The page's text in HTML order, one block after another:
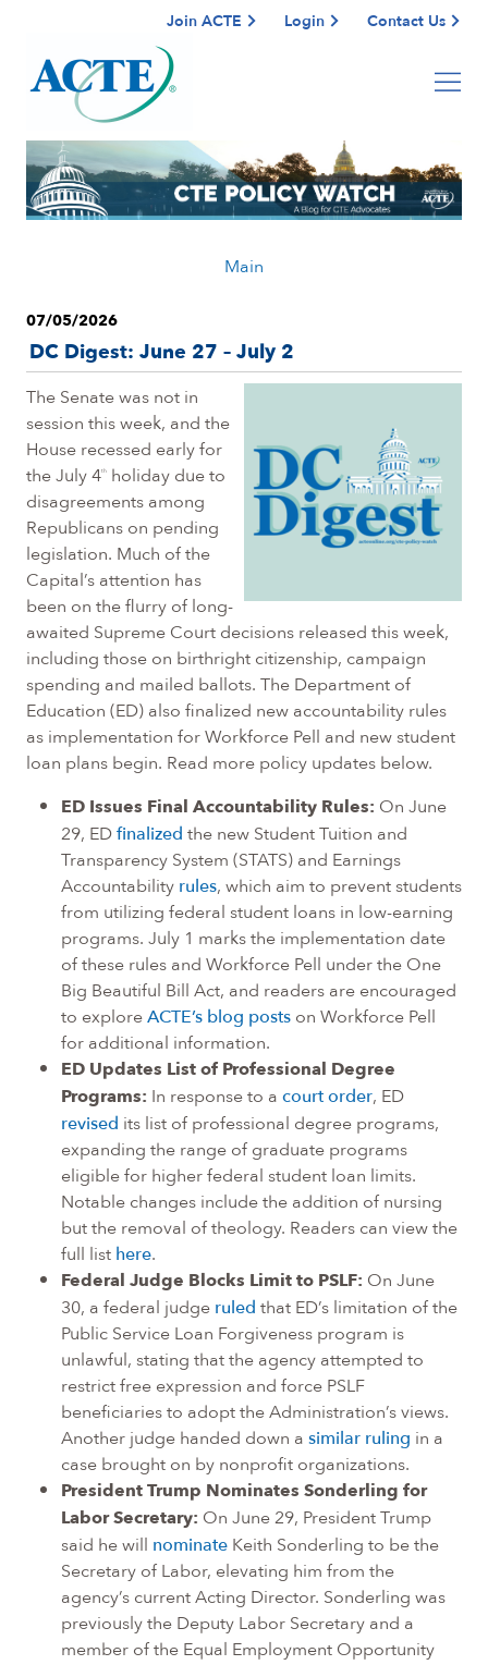
Join ACTE Login Contact Us
Main
07/05/2026
DC Digest: June 27 – July 2
The Senate was not in
session this week, and the
House recessed early for
the July 4th
holiday due to
disagreements among
Republicans on pending
legislation. Much of the
Capital’s attention has
been on the flurry of long-
awaited Supreme Court decisions released this week,
including those on birthright citizenship, campaign
spending and mailed ballots. The Department of
Education (ED) also finalized new accountability rules
as implementation for Workforce Pell and new student
loan plans begin. Read more policy updates below.
ED Issues Final Accountability Rules: On June
29, EDfinalizedthe new Student Tuition and
Transparency System (STATS) and Earnings
Accountabilityrules, which aim to prevent students
from utilizing federal student loans in low-earning
programs. July 1 marks the implementation date
of these rules and Workforce Pell under the One
Big Beautiful Bill Act, and readers are encouraged
to exploreACTE’s blog postson Workforce Pell
for additional information.
ED Updates List of Professional Degree
Programs: In response to acourt order, ED
revised its list of professional degree programs,
expanding the range of graduate programs
eligible for higher federal student loan limits.
Notable changes include the addition of nursing
but the removal of theology. Readers can view the
full listhere.
Federal Judge Blocks Limit to PSLF: On June
30, a federal judgeruledthat ED’s limitation of the
Public Service Loan Forgiveness program is
unlawful, stating that the agency attempted to
restrict free expression and force PSLF
beneficiaries to adopt the Administration’s views.
Another judge handed down asimilar ruling in a
case brought on by nonprofit organizations.
President Trump Nominates Sonderling for
Labor Secretary: On June 29, President Trump
said he will nominateKeith Sonderling to be the
Secretary of Labor, elevating him from the
agency’s current Acting Director. Sonderling was
previously the Deputy Labor Secretary and a
member of the Equal Employment Opportunity